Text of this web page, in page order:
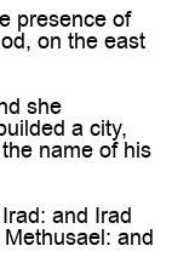
presence of
on the east
she
a city,
name of his
and Irad
and